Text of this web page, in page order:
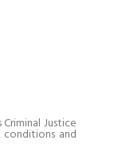
Justice
conditions and